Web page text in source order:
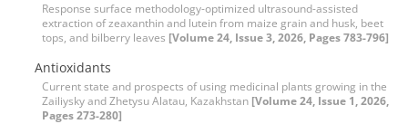
Response surface methodology-optimized ultrasound-assisted
extraction of zeaxanthin and lutein from maize grain and husk, beet
tops, and bilberry leaves [Volume 24, Issue 3, 2026, Pages 783-796]
Antioxidants
Current state and prospects of using medicinal plants growing in the
Zailiysky and Zhetysu Alatau, Kazakhstan [Volume 24, Issue 1, 2026,
Pages 273-280]